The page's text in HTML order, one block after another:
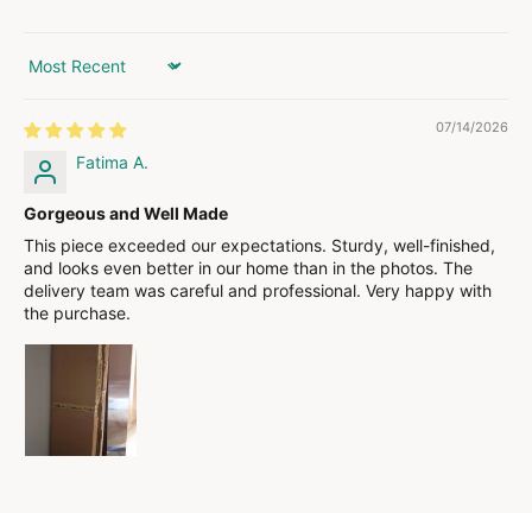
Sort by
07/14/2026
Fatima A.
Gorgeous and Well Made
This piece exceeded our expectations. Sturdy, well-finished,
and looks even better in our home than in the photos. The
delivery team was careful and professional. Very happy with
the purchase.